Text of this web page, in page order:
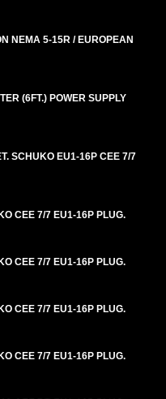
NEMA 5-15R / EUROPEAN
(6FT.) POWER SUPPLY
SCHUKO EU1-16P CEE 7/7
CEE 7/7 EU1-16P PLUG.
CEE 7/7 EU1-16P PLUG.
CEE 7/7 EU1-16P PLUG.
CEE 7/7 EU1-16P PLUG.